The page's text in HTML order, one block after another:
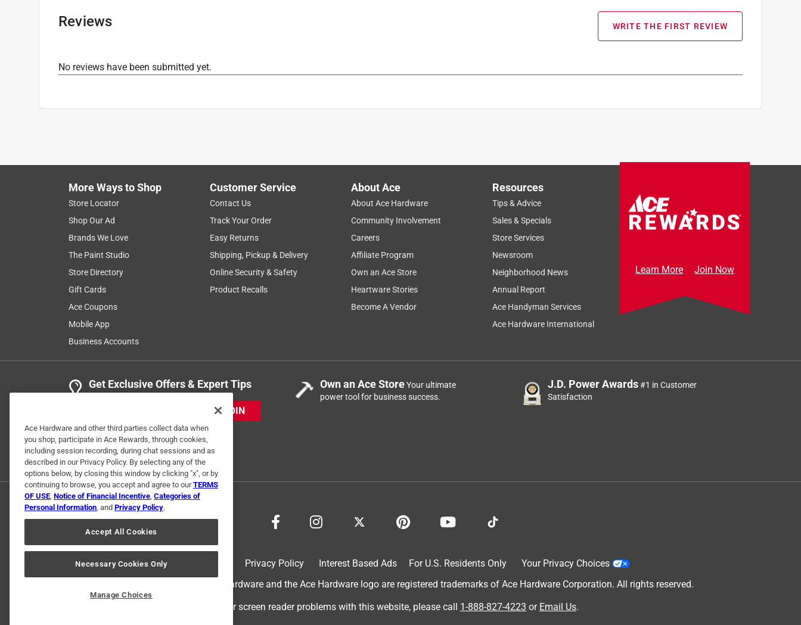
Click here to see the
Reviews WRITE THE FIRST REVIEW
No reviews have been submitted yet.
More Ways to Shop
Store Locator
Shop Our Ad
Brands We Love
The Paint Studio
Store Directory
Gift Cards
Ace Coupons
Mobile App
Business Accounts
Customer Service
Contact Us
Track Your Order
Easy Returns
Shipping, Pickup & Delivery
Online Security & Safety
Product Recalls
About Ace
About Ace Hardware
Community Involvement
Careers
Affiliate Program
Own an Ace Store
Heartware Stories
Become A Vendor
Resources
Tips & Advice
Sales & Specials
Store Services
Newsroom
Neighborhood News
Annual Report
Ace Handyman Services
Ace Hardware International
Learn More Join Now
Get Exclusive Offers & Expert Tips
JOIN
Own an Ace StoreYour ultimate
power tool for business success.
J.D. Power Awards#1 in Customer
Satisfaction
Privacy Policy Interest Based Ads For U.S. Residents Only
Your Privacy Choices
© 2024 Ace Hardware. Ace Hardware and the Ace Hardware logo are registered trademarks of Ace Hardware Corporation. All rights reserved.
For screen reader problems with this website, please call 1-888-827-4223 or Email Us.
Ace Hardware and other third parties collect data when
you shop, participate in Ace Rewards, through cookies,
including session recording, during chat sessions and as
described in our Privacy Policy. By selecting any of the
options below, by closing this window by clicking "x", or by
continuing to browse, you accept and agree to ourTERMS
OF USE, Notice of Financial Incentive, Categories of
Personal Information, and Privacy Policy.
Accept All Cookies
Necessary Cookies Only
Manage Choices